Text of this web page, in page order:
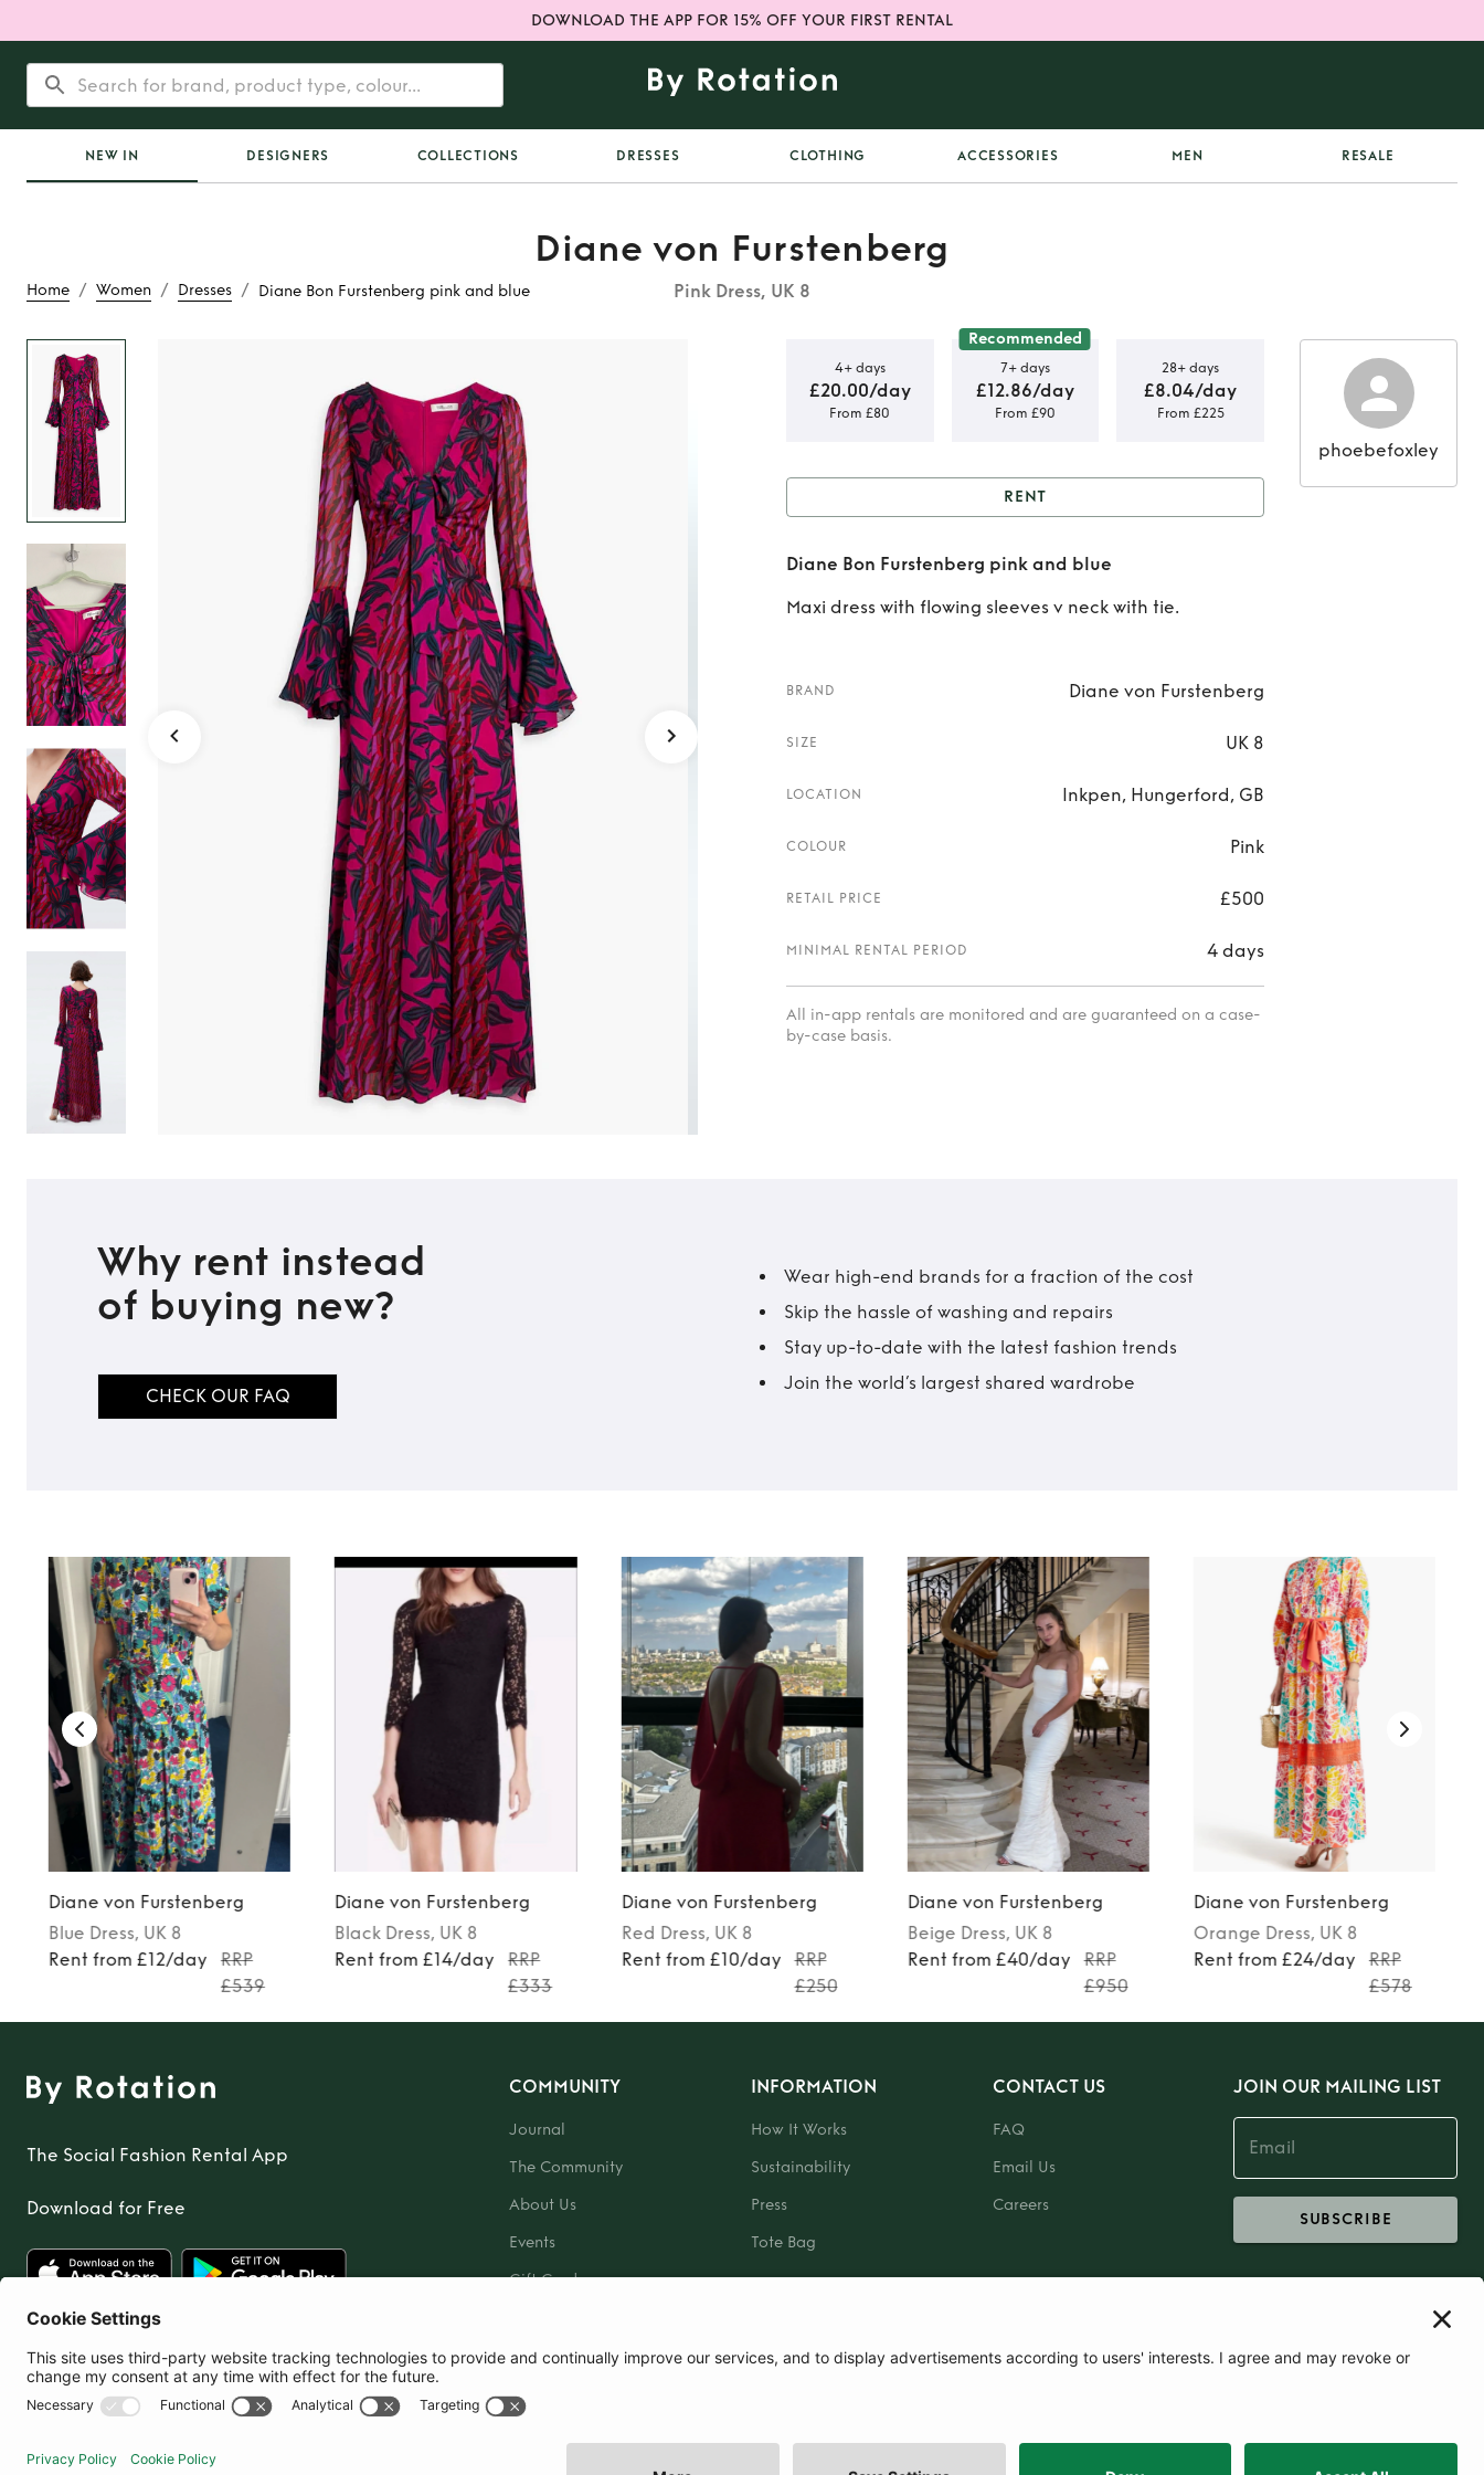
DOWNLOAD THE APP FOR 15% OFF YOUR FIRST RENTAL
NEW IN DESIGNERS COLLECTIONS DRESSES CLOTHING ACCESSORIES MEN RESALE
Home / Women / Dresses / Diane Bon Furstenberg pink and blue
Diane von Furstenberg
Pink Dress, UK 8
Diane Bon Furstenberg
pink and blue
4+ days
£20.00/day
From £80
Recommended
7+ days
£12.86/day
From £90
28+ days
£8.04/day
From £225
Rent Diane Bon Furstenberg
pink and blue
RENT
Diane Bon Furstenberg pink and blue
Maxi dress with flowing sleeves v neck with tie.
BRAND Diane von Furstenberg
SIZE UK 8
LOCATION Inkpen, Hungerford, GB
COLOUR Pink
RETAIL PRICE £500
MINIMAL RENTAL PERIOD 4 days
All in-app rentals are monitored and are guaranteed on a case-
by-case basis.
phoebefoxley
Why rent instead
of buying new?
CHECK OUR FAQ
Wear high-end brands for a fraction of the cost
Skip the hassle of washing and repairs
Stay up-to-date with the latest fashion trends
Join the world’s largest shared wardrobe
Diane von Furstenberg
Blue Dress, UK 8
Rent from £12/day
RRP
£539
Diane von Furstenberg
Black Dress, UK 8
Rent from £14/day
RRP
£333
Diane von Furstenberg
Red Dress, UK 8
Rent from £10/day
RRP
£250
Diane von Furstenberg
Beige Dress, UK 8
Rent from £40/day
RRP
£950
Diane von Furstenberg
Orange Dress, UK 8
Rent from £24/day
RRP
£578
The Social Fashion Rental App
Download for Free
COMMUNITY
Journal
The Community
About Us
Events
Gift Card
INFORMATION
How It Works
Sustainability
Press
Tote Bag
CONTACT US
FAQ
Email Us
Careers
JOIN OUR MAILING LIST
SUBSCRIBE
United Kingdom